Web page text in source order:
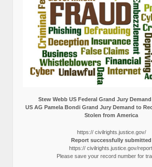
Stew Webb US Federal Grand Jury
US AG Pamela Bondi Grand Jury Demand to
Stolen from America
https:// civilrights.justice.gov/
Report successfully submitted
https:// civilrights.justice.gov/
Please save your record number for